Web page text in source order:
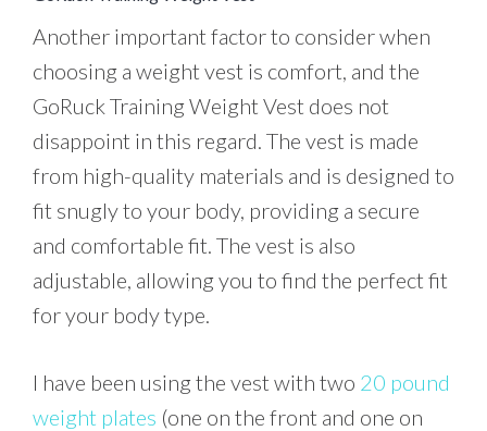
Another important factor to consider when
choosing a weight vest is comfort, and the
GoRuck Training Weight Vest does not
disappoint in this regard. The vest is made
from high-quality materials and is designed to
fit snugly to your body, providing a secure
and comfortable fit. The vest is also
adjustable, allowing you to find the perfect fit
for your body type.
I have been using the vest with two 20 pound
weight plates (one on the front and one on